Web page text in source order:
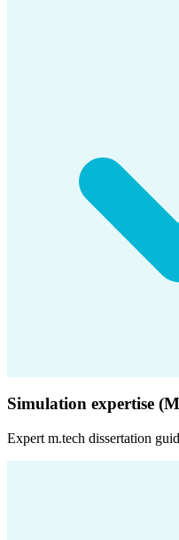
Simulation expertise
Expert m.tech dissertation